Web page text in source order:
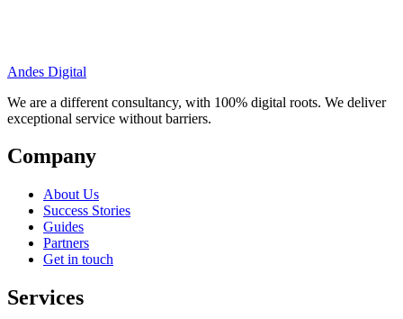
Andes Digital
We are a different consultancy, with 100% digital roots. We deliver
exceptional service without barriers.
Company
About Us
Success Stories
Guides
Partners
Get in touch
Services